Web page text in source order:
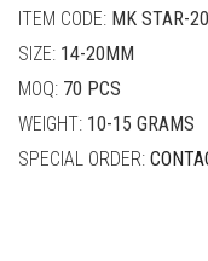
ITEM CODE: MK STAR-20
SIZE: 14-20MM
MOQ: 70 PCS
WEIGHT: 10-15 GRAMS
SPECIAL ORDER: